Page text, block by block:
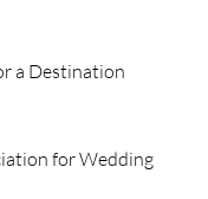
a Destination
for Wedding